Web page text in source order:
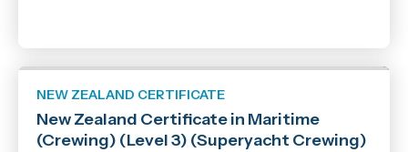
NEW ZEALAND CERTIFICATE
New Zealand Certificate in Maritime
(Crewing) (Level 3) (Superyacht Crewing)